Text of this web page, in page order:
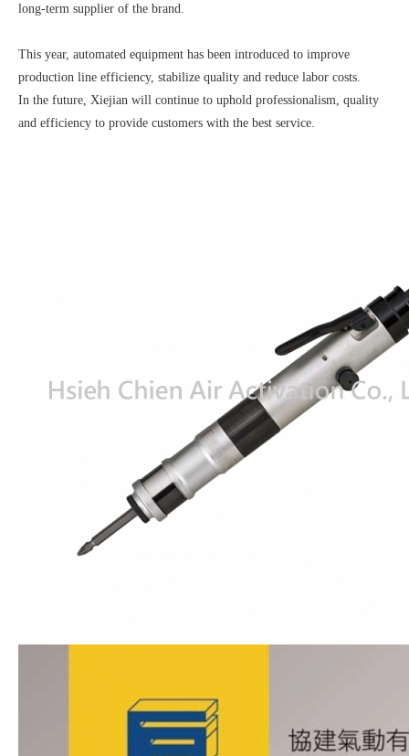
long-term supplier of the brand.
This year, automated equipment has been introduced to improve
production line efficiency, stabilize quality and reduce labor costs.
In the future, Xiejian will continue to uphold professionalism, quality
and efficiency to provide customers with the best service.